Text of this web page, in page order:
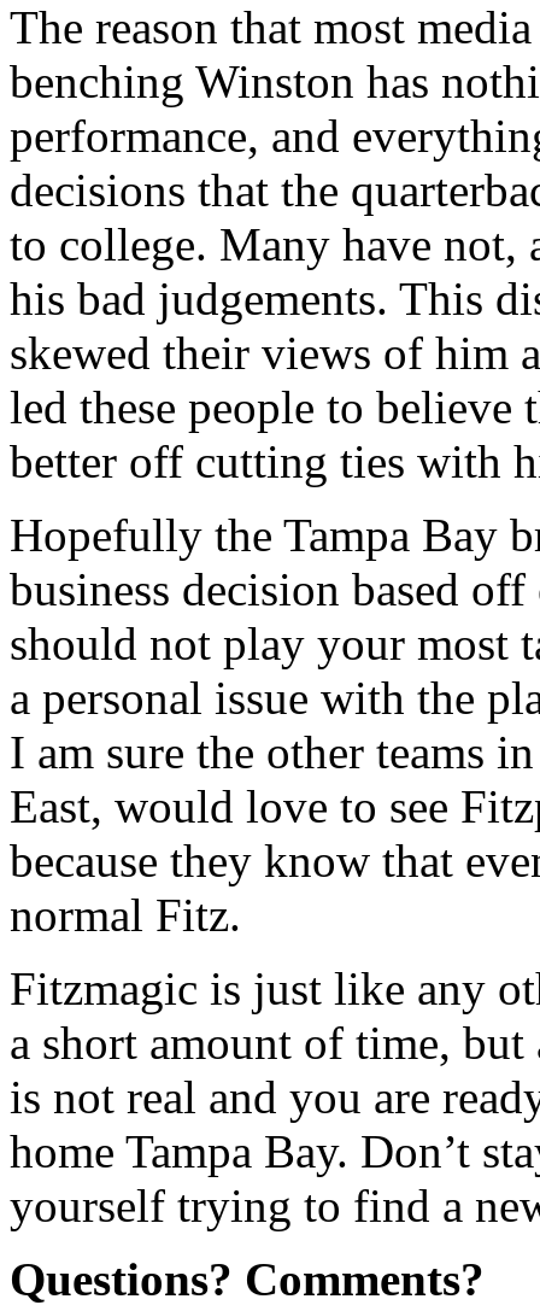
The reason that most
benching Winston has
performance, and
decisions that the
to college. Many have
his bad judgements. This
skewed their views of him
led these people to believe
better off cutting ties with
Hopefully the Tampa Bay
business decision based
should not play your most
a personal issue with the
I am sure the other teams
East, would love to see
because they know that
normal Fitz.
Fitzmagic is just like any
a short amount of time,
is not real and you are
home Tampa Bay. Don’t
yourself trying to find a
Questions? Comments?